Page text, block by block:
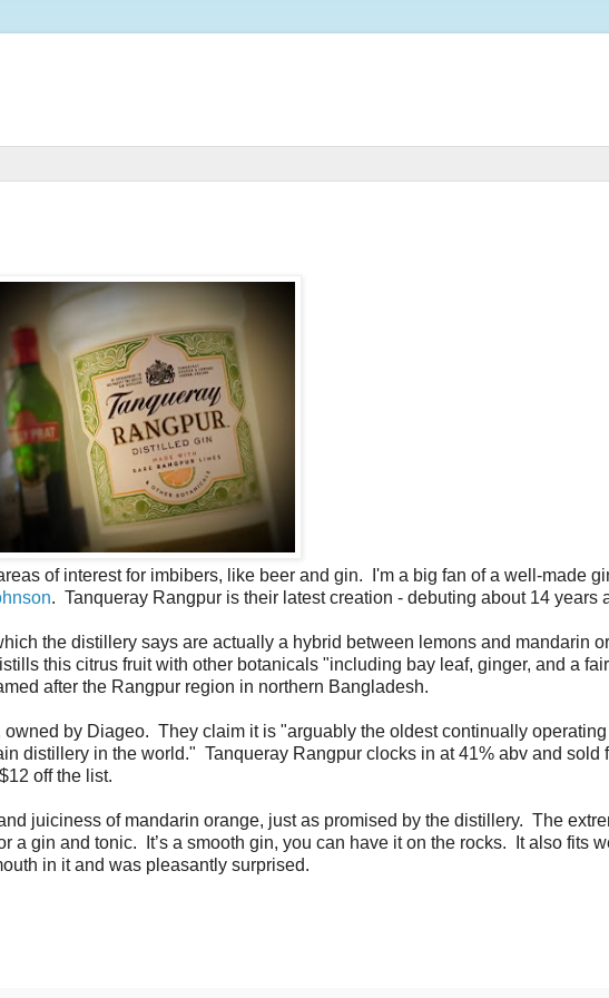
of interest for imbibers, like beer and gin. I'm a big fan of a well-made
. Tanqueray Rangpur is their latest creation - debuting about 14 years
the distillery says are actually a hybrid between lemons and mandarin
this citrus fruit with other botanicals "including bay leaf, ginger, and a fair
after the Rangpur region in northern Bangladesh.
by Diageo. They claim it is "arguably the oldest continually operating
distillery in the world." Tanqueray Rangpur clocks in at 41% abv and sold
off the list.
juiciness of mandarin orange, just as promised by the distillery. The
a gin and tonic. It’s a smooth gin, you can have it on the rocks. It also fits
in it and was pleasantly surprised.